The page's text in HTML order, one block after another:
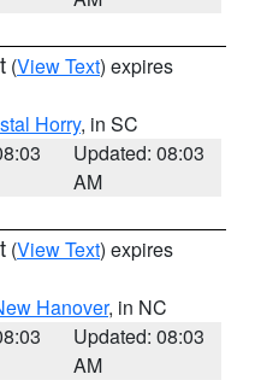
(View Text) expires
Horry, in SC
Updated: 08:03
AM
(View Text) expires
Hanover, in NC
Updated: 08:03
AM